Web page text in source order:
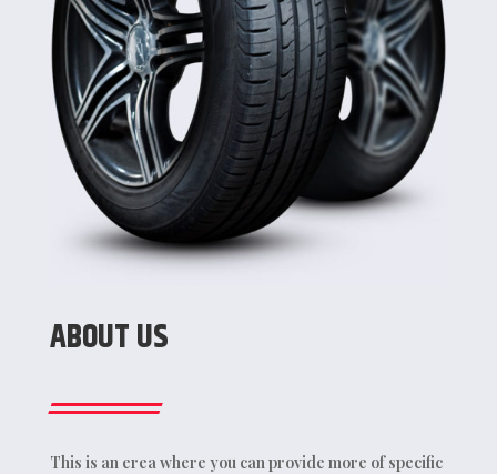
ABOUT US
This is an erea where you can provide more of specific